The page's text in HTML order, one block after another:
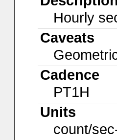
Hourly
Caveats
Cadence
PT1H
Units
count/